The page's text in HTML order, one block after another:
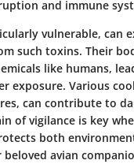
and immune
vulnerable, can
such toxins. Their
like humans,
exposure. Various
can contribute to
of vigilance is key
both
avian